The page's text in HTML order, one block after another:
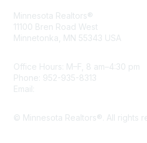
Minnesota Realtors®
11100 Bren Road West
Minnetonka, MN 55343 USA
Office Hours: M–F, 8 am–4:30 pm
Phone: 952-935-8313
Email:
© Minnesota Realtors®. All rights